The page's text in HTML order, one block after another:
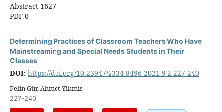
Abstract 1627
PDF 0
Determining Practices of Classroom Teachers Who Have
Mainstreaming and Special Needs Students in Their
Classes
DOI: https://doi.org/10.23947/2334-8496-2021-9-2-227-240
Pelin Gür, Ahmet Yikmis
227-240